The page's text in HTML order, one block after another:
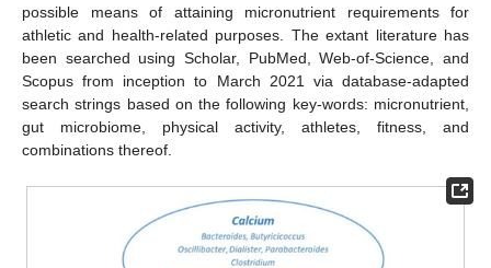
possible means of attaining micronutrient requirements for
athletic and health-related purposes. The extant literature has
been searched using Scholar, PubMed, Web-of-Science, and
Scopus from inception to March 2021 via database-adapted
search strings based on the following key-words: micronutrient,
gut microbiome, physical activity, athletes, fitness, and
combinations thereof.